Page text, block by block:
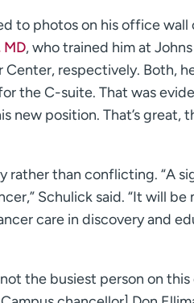
to photos on his office
MD, who trained him at
respectively. Both,
the C-suite. That was
new position. That’s great,
rather than conflicting. “A
Schulick said. “It will be
care in discovery and
the busiest person on this